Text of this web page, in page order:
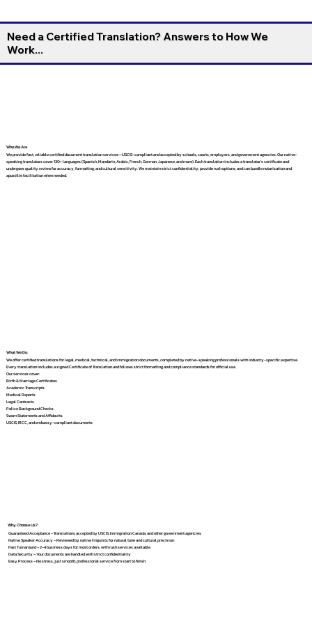
Need a Certified Translation? Answers to How We
Work...
Who We Are
We provide fast, reliable certified document translation services—USCIS-compliant and accepted by schools, courts, employers, and government agencies. Our native-
speaking translators cover 130+ languages (Spanish, Mandarin, Arabic, French, German, Japanese, and more). Each translation includes a translator’s certificate and
undergoes quality review for accuracy, formatting, and cultural sensitivity. We maintain strict confidentiality, provide rush options, and can bundle notarization and
apostille facilitation when needed.
What We Do
We offer certified translations for legal, medical, technical, and immigration documents, completed by native-speaking professionals with industry-specific expertise.
Every translation includes a signed Certificate of Translation and follows strict formatting and compliance standards for official use.
Our services cover:
Birth & Marriage Certificates
Academic Transcripts
Medical Reports
Legal Contracts
Police Background Checks
Sworn Statements and Affidavits
USCIS, IRCC, and embassy-compliant documents
Why Choose Us?
Guaranteed Acceptance – Translations accepted by USCIS, Immigration Canada, and other government agencies
Native Speaker Accuracy – Reviewed by native linguists for natural tone and cultural precision
Fast Turnaround – 2–4 business days for most orders, with rush services available
Data Security – Your documents are handled with strict confidentiality
Easy Process – No stress, just smooth, professional service from start to finish